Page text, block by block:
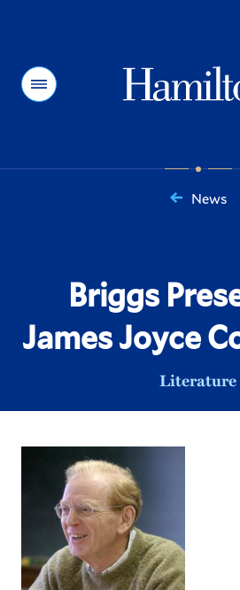
Menu
News
Briggs
James Joyce
Literature